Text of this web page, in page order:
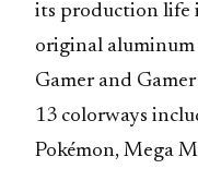
its production life
original
Gamer and
13 colorways
Pokémon, Mega